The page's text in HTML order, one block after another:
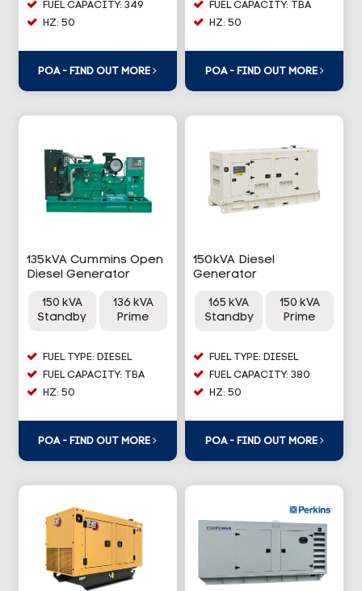
FUEL CAPACITY: 349
HZ: 50
POA - FIND OUT MORE
FUEL CAPACITY: TBA
HZ: 50
POA - FIND OUT MORE
135kVA Cummins Open
Diesel Generator
150 kVA
Standby
136 kVA
Prime
FUEL TYPE: DIESEL
FUEL CAPACITY: TBA
HZ: 50
POA - FIND OUT MORE
150kVA Diesel
Generator
165 kVA
Standby
150 kVA
Prime
FUEL TYPE: DIESEL
FUEL CAPACITY: 380
HZ: 50
POA - FIND OUT MORE